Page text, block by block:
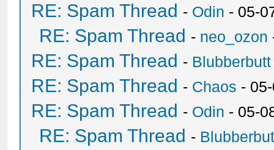
RE: Spam Thread - Odin - 05-
RE: Spam Thread - neo_ozon
RE: Spam Thread - Blubberbutt
RE: Spam Thread - Chaos -
RE: Spam Thread - Odin - 05-
RE: Spam Thread -